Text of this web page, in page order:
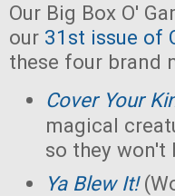
Our Big Box O'
our 31st issue of
these four brand
Cover Your
magical
so they won't
Ya Blew It!